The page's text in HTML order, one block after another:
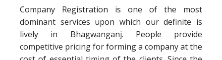
Company Registration is one of the most
dominant services upon which our definite is
lively in Bhagwanganj. People provide
competitive pricing for forming a company at the